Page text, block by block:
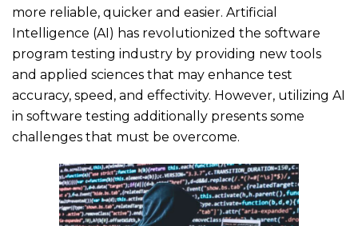
more reliable, quicker and easier. Artificial
Intelligence (AI) has revolutionized the software
program testing industry by providing new tools
and applied sciences that may enhance test
accuracy, speed, and effectivity. However, utilizing AI
in software testing additionally presents some
challenges that must be overcome.